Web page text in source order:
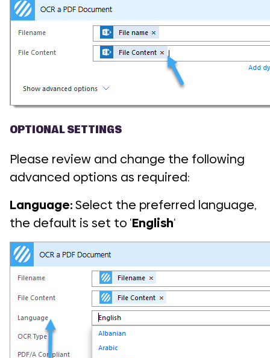
OPTIONAL SETTINGS
Please review and change the following
advanced options as required:
Language:Select the preferred language,
the default is set to ‘English‘